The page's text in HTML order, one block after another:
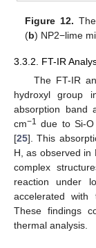
Figure 12.
(b) NP2−lime
3.3.2. FT-IR
The FT-IR
hydroxyl group
absorption band
cm−1 due to Si-
[25]. This
H, as observed in
complex
reaction under
accelerated with
These findings
thermal analysis.